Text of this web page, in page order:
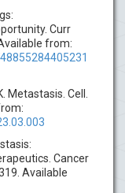
Curr
from:
Metastasis. Cell.
Cancer
Available